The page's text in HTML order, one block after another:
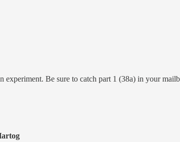
Be sure to catch part 1 (38a) in your